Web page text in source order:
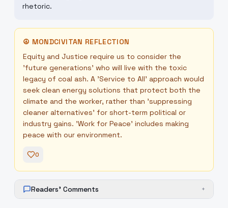
rhetoric.
☮ MONDCIVITAN REFLECTION
Equity and Justice require us to consider the
'future generations' who will live with the toxic
legacy of coal ash. A 'Service to All' approach would
seek clean energy solutions that protect both the
climate and the worker, rather than 'suppressing
cleaner alternatives' for short-term political or
industry gains. 'Work for Peace' includes making
peace with our environment.
0
Readers' Comments +